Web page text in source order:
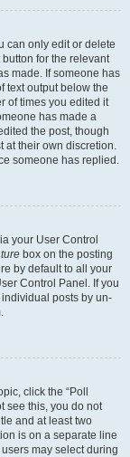
can only edit or delete
for the relevant
made. If someone has
text output below the
of times you edited it
has made a
the post, though
at their own discretion.
someone has replied.
your User Control
box on the posting
by default to all your
Control Panel. If you
posts by un-
click the “Poll
see this, you do not
and at least two
is on a separate line
may select during